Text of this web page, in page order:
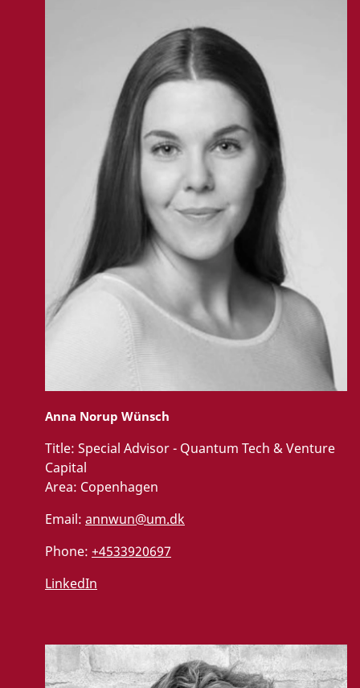
Anna Norup Wünsch
Title: Special Advisor - Quantum Tech & Venture
Capital
Area: Copenhagen
Email: annwun@um.dk
Phone: +4533920697
LinkedIn